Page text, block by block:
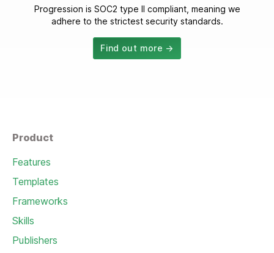
Progression is SOC2 type II compliant, meaning we
adhere to the strictest security standards.
Find out more →
Product
Features
Templates
Frameworks
Skills
Publishers